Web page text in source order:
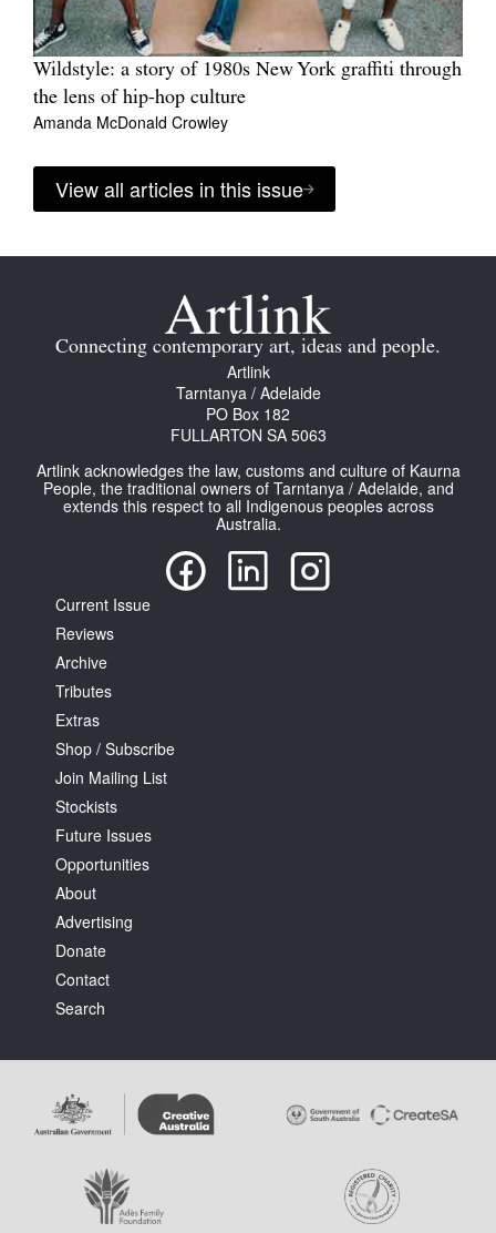
Wildstyle: a story of 1980s New York graffiti through
the lens of hip-hop culture
Amanda McDonald Crowley
View all articles in this issue
Connecting contemporary art, ideas and people.
Artlink
Tarntanya / Adelaide
PO Box 182
FULLARTON SA 5063
Artlink acknowledges the law, customs and culture of Kaurna
People, the traditional owners of Tarntanya / Adelaide, and
extends this respect to all Indigenous peoples across
Australia.
Current Issue
Reviews
Archive
Tributes
Extras
Shop / Subscribe
Join Mailing List
Stockists
Future Issues
Opportunities
About
Advertising
Donate
Contact
Search